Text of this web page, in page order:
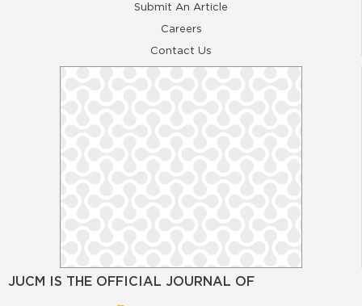
Submit An Article
Careers
Contact Us
JUCM IS THE OFFICIAL JOURNAL OF